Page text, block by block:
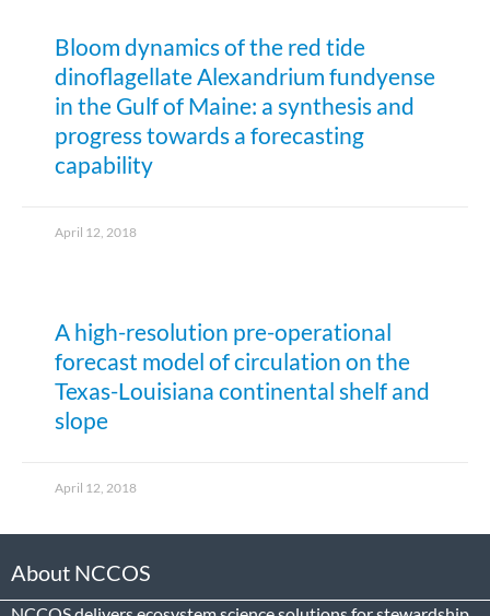
Bloom dynamics of the red tide
dinoflagellate Alexandrium fundyense
in the Gulf of Maine: a synthesis and
progress towards a forecasting
capability
April 12, 2018
A high-resolution pre-operational
forecast model of circulation on the
Texas-Louisiana continental shelf and
slope
April 12, 2018
About NCCOS